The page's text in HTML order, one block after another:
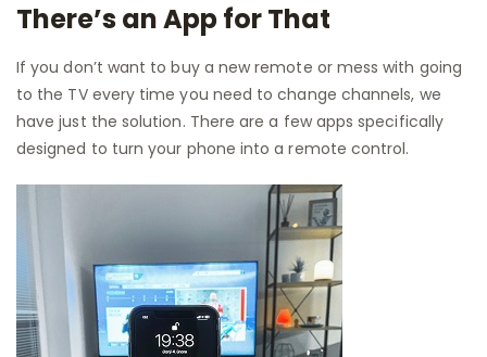
There’s an App for That
If you don’t want to buy a new remote or mess with going
to the TV every time you need to change channels, we
have just the solution. There are a few apps specifically
designed to turn your phone into a remote control.